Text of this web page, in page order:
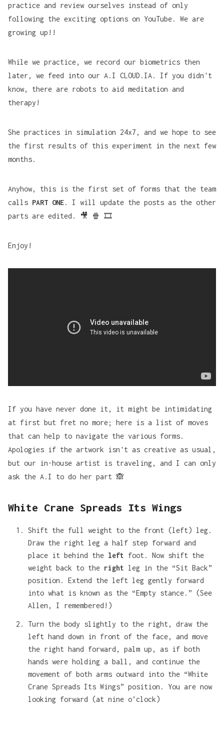
practice and review ourselves instead of only
following the exciting options on YouTube. We are
growing up!!
While we practice, we record our biometrics then
later, we feed into our A.I CLOUD.IA. If you didn't
know, there are robots to aid meditation and
therapy !
She practices in simulation 24x7, and we hope to see
the first results of this experiment in the next few
months.
Anyhow, this is the first set of forms that the team
calls PART ONE. I will update the posts as the other
parts are edited. 🎥 🍿 🎞️
Enjoy!
If you have never done it, it might be intimidating
at first but fret no more; here is a list of moves
that can help to navigate the various forms.
Apologies if the artwork isn't as creative as usual,
but our in-house artist is traveling, and I can only
ask the A.I to do her part 🙈
White Crane Spreads Its Wings
Shift the full weight to the front (left) leg.
Draw the right leg a half step forward and
place it behind the left foot. Now shift the
weight back to the right leg in the “Sit Back”
position. Extend the left leg gently forward
into what is known as the “Empty stance.” (See
Allen, I remembered!)
Turn the body slightly to the right, draw the
left hand down in front of the face, and move
the right hand forward, palm up, as if both
hands were holding a ball, and continue the
movement of both arms outward into the “White
Crane Spreads Its Wings” position. You are now
looking forward (at nine o’clock)